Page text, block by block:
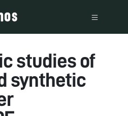
studies of
synthetic